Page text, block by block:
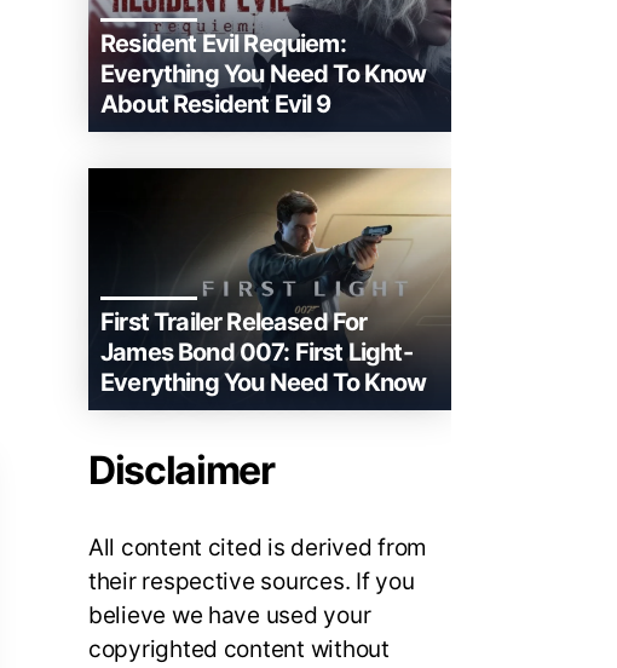
Resident Evil Requiem:
Everything You Need To Know
About Resident Evil 9
First Trailer Released For
James Bond 007: First Light-
Everything You Need To Know
Disclaimer
All content cited is derived from
their respective sources. If you
believe we have used your
copyrighted content without